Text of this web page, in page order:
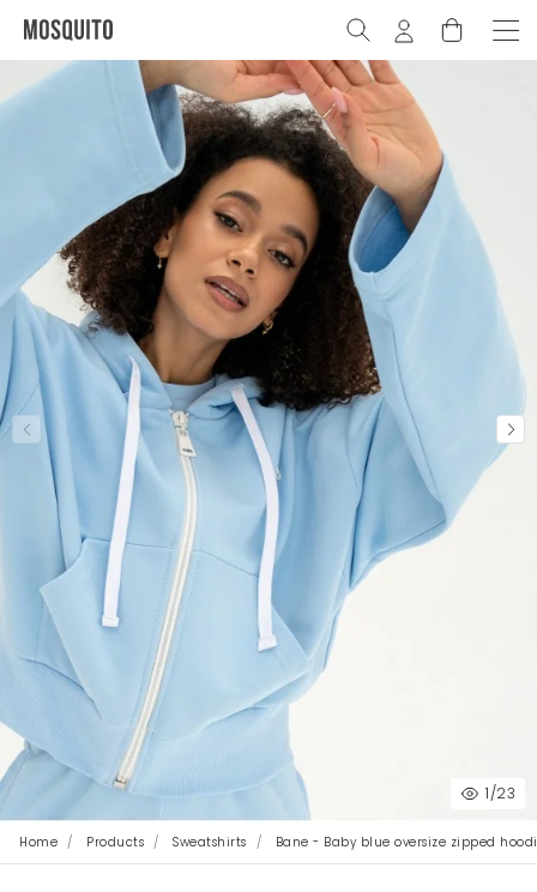
1/23
Home Products Sweatshirts Bane - Baby blue oversize zipped